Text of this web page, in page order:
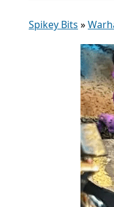
Spikey Bits »